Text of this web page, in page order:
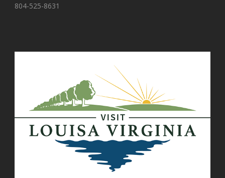
804-525-8631